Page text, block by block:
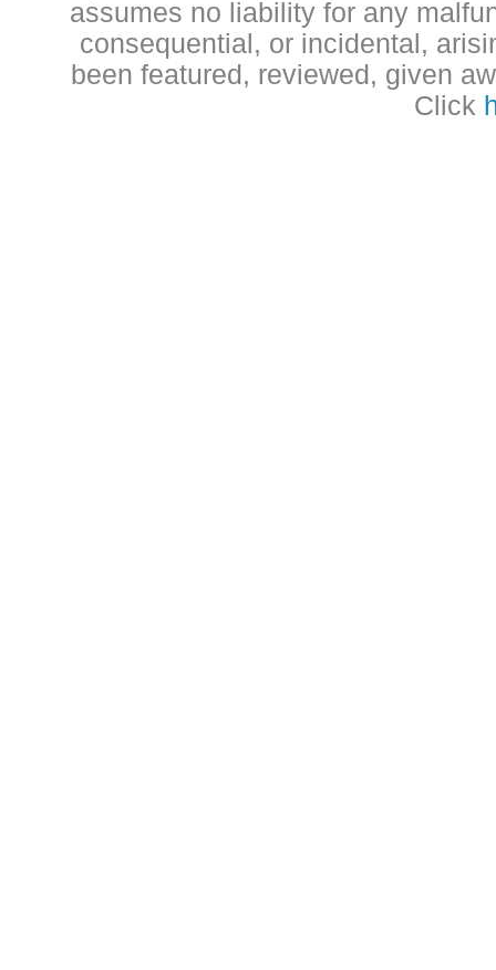
assumes no liability for any
consequential, or incidental,
been featured, reviewed, given
Click